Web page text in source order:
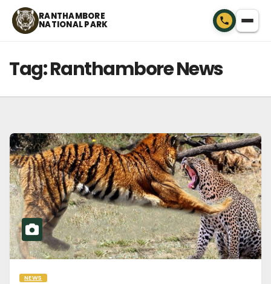
Skip
RANTHAMBORE
NATIONAL PARK
Tag:Ranthambore News
NEWS